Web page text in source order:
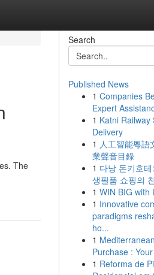
The
Search
Published News
1 Companies
Expert
1 Katni Railway
Delivery
1 人工智能粵語
業聲音目錄
1 다낭 돈키호
생필품 쇼핑의
1 WIN BIG with
1 Innovative
paradigms
ho...
1
Purchase :
1 Reforma de